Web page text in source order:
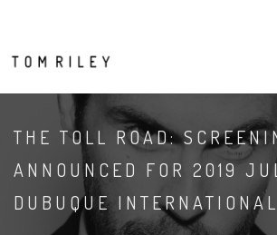
THE TOLL ROAD:
ANNOUNCED FOR 2019
DUBUQUE